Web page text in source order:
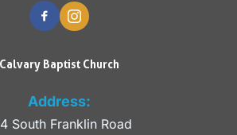
Calvary Baptist Church
Address:
South Franklin Road